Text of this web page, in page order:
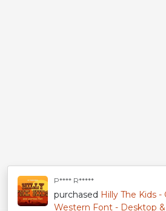
P**** R*****
purchased Hilly The Kids -
Western Font - Desktop